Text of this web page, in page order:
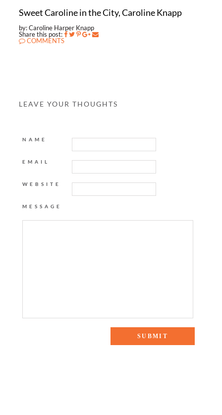
Sweet Caroline in the City, Caroline Knapp
by: Caroline Harper Knapp
Share this post:
COMMENTS
LEAVE YOUR THOUGHTS
NAME
EMAIL
WEBSITE
MESSAGE